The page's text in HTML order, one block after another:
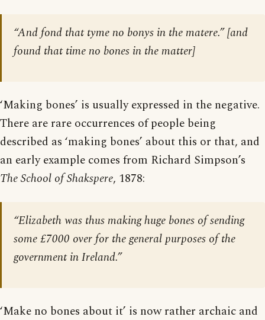
“And fond that tyme no bonys in the matere.” [and
found that time no bones in the matter]
‘Making bones’ is usually expressed in the negative.
There are rare occurrences of people being
described as ‘making bones’ about this or that, and
an early example comes from Richard Simpson’s
The School of Shakspere, 1878:
“Elizabeth was thus making huge bones of sending
some £7000 over for the general purposes of the
government in Ireland.”
‘Make no bones about it’ is now rather archaic and